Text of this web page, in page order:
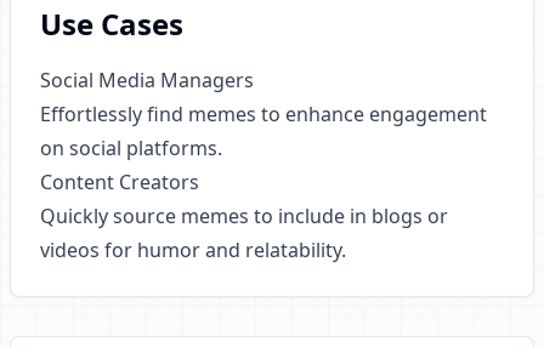
Use Cases
Social Media Managers
Effortlessly find memes to enhance engagement
on social platforms.
Content Creators
Quickly source memes to include in blogs or
videos for humor and relatability.